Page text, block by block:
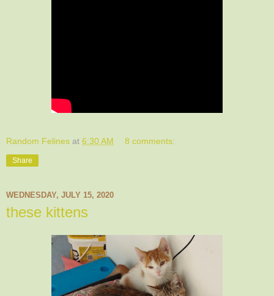
Random Felines at 6:30 AM 8 comments:
Share
WEDNESDAY, JULY 15, 2020
these kittens